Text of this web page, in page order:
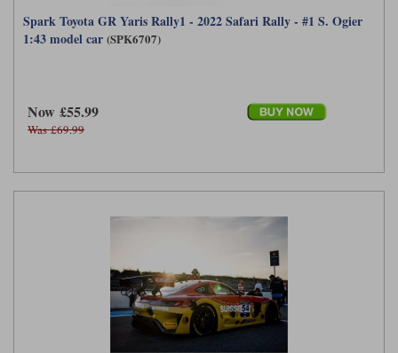
Spark Toyota GR Yaris Rally1 - 2022 Safari Rally - #1 S. Ogier
1:43 model car (SPK6707)
Now £55.99
Was £69.99